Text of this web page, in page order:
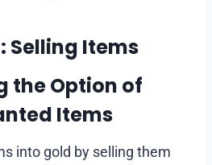
Selling Items
the Option of
Items
into gold by selling them